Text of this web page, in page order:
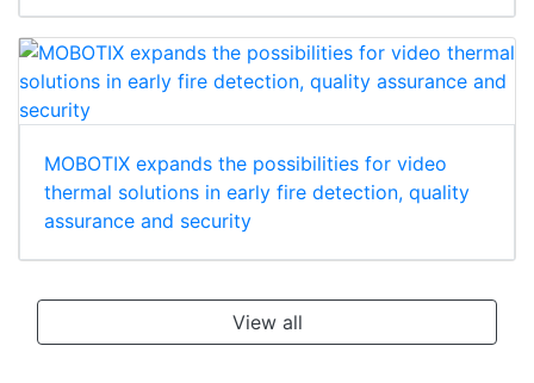
MOBOTIX expands the possibilities for video
thermal solutions in early fire detection, quality
assurance and security
View all